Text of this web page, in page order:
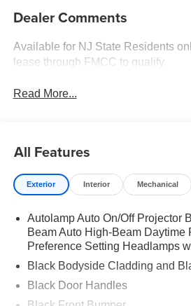
Dealer Comments
Available for NJ State Residents
lease through FMCC to qualify.
Read More...
All Features
Exterior Interior Mechanical
Autolamp Auto On/Off Projector
Beam Auto High-Beam Daytime
Preference Setting Headlamps
Black Bodyside Cladding and
Black Door Handles